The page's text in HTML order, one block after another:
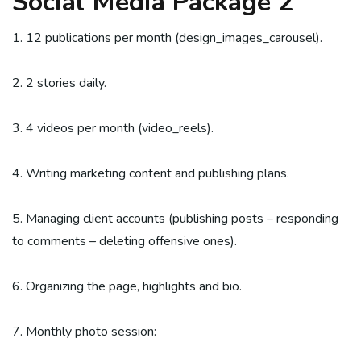
1. 12 publications per month (design_images_carousel).
2. 2 stories daily.
3. 4 videos per month (video_reels).
4. Writing marketing content and publishing plans.
5. Managing client accounts (publishing posts – responding
to comments – deleting offensive ones).
6. Organizing the page, highlights and bio.
7. Monthly photo session: